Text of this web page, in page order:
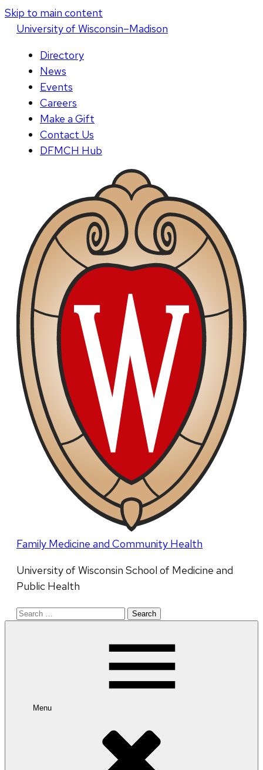
Skip to main content
Universityof Wisconsin–Madison
Directory
News
Events
Careers
Make a Gift
Contact Us
DFMCH Hub
Family Medicine and Community Health
University of Wisconsin School of Medicine and
Public Health
Search
Menu